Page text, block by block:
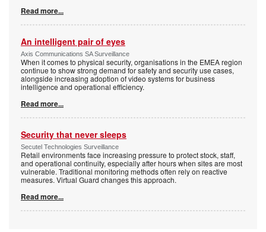
Read more...
An intelligent pair of eyes
Axis Communications SA Surveillance
When it comes to physical security, organisations in the EMEA region
continue to show strong demand for safety and security use cases,
alongside increasing adoption of video systems for business
intelligence and operational efficiency.
Read more...
Security that never sleeps
Secutel Technologies Surveillance
Retail environments face increasing pressure to protect stock, staff,
and operational continuity, especially after hours when sites are most
vulnerable. Traditional monitoring methods often rely on reactive
measures. Virtual Guard changes this approach.
Read more...